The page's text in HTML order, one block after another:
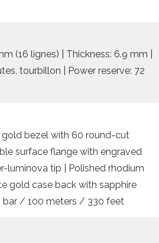
(16 lignes) | Thickness: 6.9 mm |
tourbillon | Power reserve: 72
bezel with 60 round-cut
surface flange with engraved
luminova tip | Polished rhodium
gold case back with sapphire
bar / 100 meters / 330 feet